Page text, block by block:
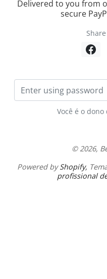
Delivered to you from
secure
Você é o dono
© 2026,
Powered by Shopify,
profissional